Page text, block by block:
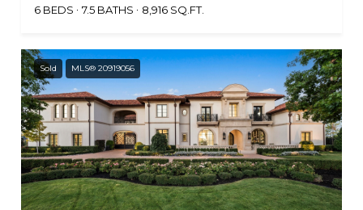
6 BEDS
7.5 BATHS 8,916 SQ.FT.
Sold MLS® 20919056